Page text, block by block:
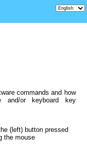
commands and how
or keyboard key
(left) button pressed
mouse